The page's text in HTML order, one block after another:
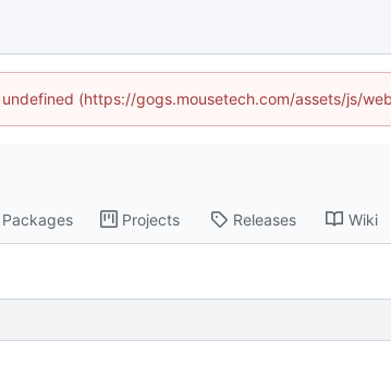
(https://gogs.mousetech.com/assets/js/
Packages Projects Releases Wiki